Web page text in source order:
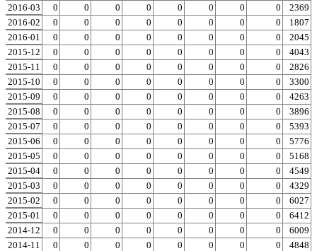
2016-03
0 0 0 0 0 0 0 0 0
2369
2016-02
0 0 0 0 0 0 0 0 0
1807
2016-01
0 0 0 0 0 0 0 0 0
2045
2015-12
0 0 0 0 0 0 0 0 0
4043
2015-11
0 0 0 0 0 0 0 0 0
2826
2015-10
0 0 0 0 0 0 0 0 0
3300
2015-09
0 0 0 0 0 0 0 0 0
4263
2015-08
0 0 0 0 0 0 0 0 0
3896
2015-07
0 0 0 0 0 0 0 0 0
5393
2015-06
0 0 0 0 0 0 0 0 0
5776
2015-05
0 0 0 0 0 0 0 0 0
5168
2015-04
0 0 0 0 0 0 0 0 0
4549
2015-03
0 0 0 0 0 0 0 0 0
4329
2015-02
0 0 0 0 0 0 0 0 0
6027
2015-01
0 0 0 0 0 0 0 0 0
6412
2014-12
0 0 0 0 0 0 0 0 0
6009
2014-11
0 0 0 0 0 0 0 0 0
4848